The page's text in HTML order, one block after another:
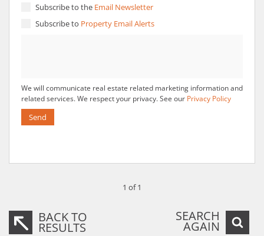
Subscribe to the Email Newsletter
Subscribe to Property Email Alerts
We will communicate real estate related marketing information and
related services. We respect your privacy. See our Privacy Policy
Send
1 of 1
BACK TO
RESULTS
SEARCH
AGAIN